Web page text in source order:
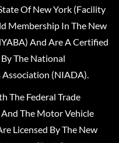
Of New York (Facility
Membership In The New
And Are A Certified
The National
(NIADA).
The Federal Trade
The Motor Vehicle
Licensed By The New